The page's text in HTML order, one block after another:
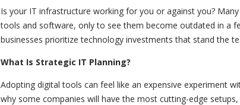
Is your IT infrastructure working for you or against you?
tools and software, only to see them become outdated in a
businesses prioritize technology investments that stand the
What Is Strategic IT Planning?
Adopting digital tools can feel like an expensive experiment
why some companies will have the most cutting-edge